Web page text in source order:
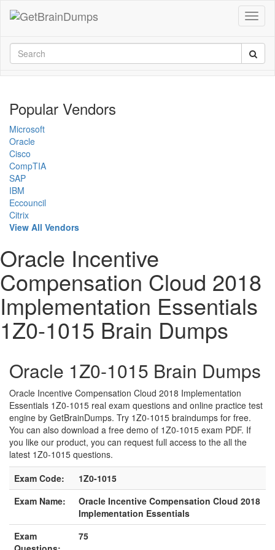
Popular Vendors
Microsoft
Oracle
Cisco
CompTIA
SAP
IBM
Eccouncil
Citrix
View All Vendors
Oracle Incentive
Compensation Cloud 2018
Implementation Essentials
1Z0-1015 Brain Dumps
Oracle 1Z0-1015 Brain Dumps
Oracle Incentive Compensation Cloud 2018 Implementation
Essentials 1Z0-1015 real exam questions and online practice test
engine by GetBrainDumps. Try 1Z0-1015 braindumps for free.
You can also download a free demo of 1Z0-1015 exam PDF. If
you like our product, you can request full access to the all the
latest 1Z0-1015 questions.
Exam Code:
1Z0-1015
Exam Name:
Oracle Incentive Compensation Cloud 2018
Implementation Essentials
Exam
75